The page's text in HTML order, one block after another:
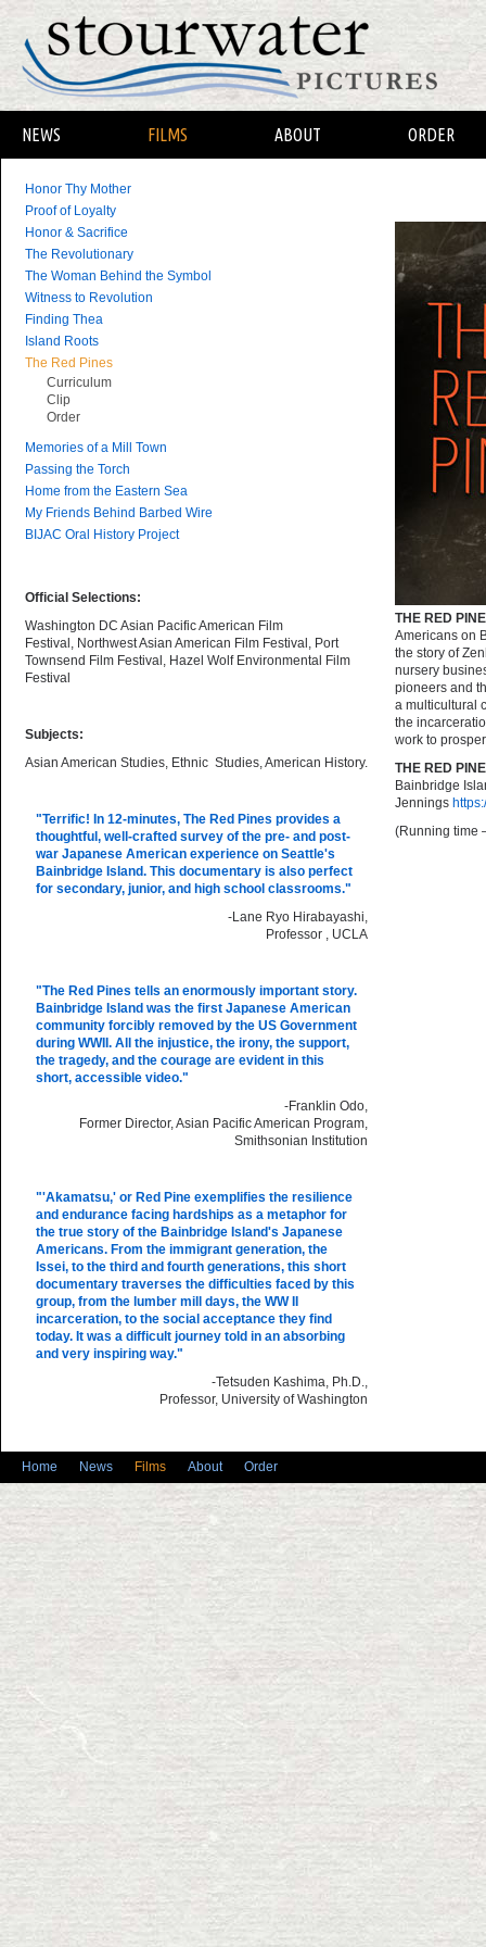
NEWS FILMS ABOUT ORDER
Honor Thy Mother
Proof of Loyalty
Honor & Sacrifice
The Revolutionary
The Woman Behind the Symbol
Witness to Revolution
Finding Thea
Island Roots
The Red Pines
Curriculum
Clip
Order
Memories of a Mill Town
Passing the Torch
Home from the Eastern Sea
My Friends Behind Barbed Wire
BIJAC Oral History Project
Official Selections:
Washington DC Asian Pacific American Film
Festival, Northwest Asian American Film Festival, Port
Townsend Film Festival, Hazel Wolf Environmental Film
Festival
Subjects:
Asian American Studies, Ethnic Studies, American History.
"Terrific! In 12-minutes, The Red Pines provides a
thoughtful, well-crafted survey of the pre- and post-
war Japanese American experience on Seattle's
Bainbridge Island. This documentary is also perfect
for secondary, junior, and high school classrooms."
-Lane Ryo Hirabayashi,
Professor , UCLA
"The Red Pines tells an enormously important story.
Bainbridge Island was the first Japanese American
community forcibly removed by the US Government
during WWII. All the injustice, the irony, the support,
the tragedy, and the courage are evident in this
short, accessible video."
-Franklin Odo,
Former Director, Asian Pacific American Program,
Smithsonian Institution
"'Akamatsu,' or Red Pine exemplifies the resilience
and endurance facing hardships as a metaphor for
the true story of the Bainbridge Island's Japanese
Americans. From the immigrant generation, the
Issei, to the third and fourth generations, this short
documentary traverses the difficulties faced by this
group, from the lumber mill days, the WW II
incarceration, to the social acceptance they find
today. It was a difficult journey told in an absorbing
and very inspiring way."
-Tetsuden Kashima, Ph.D.,
Professor, University of Washington
THE RED
Americans on
the story of
nursery
pioneers and
a multicultural
the
work to
THE RED
Bainbridge
Jennings
(Running time
Home News Films About Order